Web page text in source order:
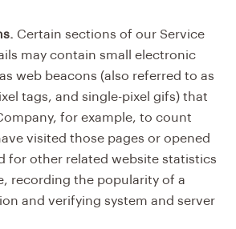
Certain sections of our Service
may contain small electronic
web beacons (also referred to as
tags, and single-pixel gifs) that
for example, to count
visited those pages or opened
for other related website statistics
recording the popularity of a
and verifying system and server